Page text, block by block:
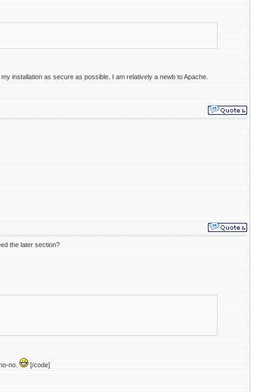
installation as secure as possible. I am relatively a newb to Apache.
the later section?
no. [/code]